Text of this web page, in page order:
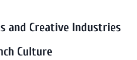
and Creative Industries
Culture